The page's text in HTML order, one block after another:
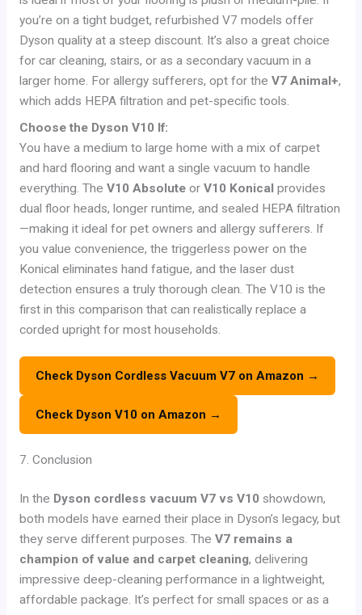
you’re on a tight budget, refurbished V7 models offer
Dyson quality at a steep discount. It’s also a great choice
for car cleaning, stairs, or as a secondary vacuum in a
larger home. For allergy sufferers, opt for the V7 Animal+,
which adds HEPA filtration and pet-specific tools.
Choose the Dyson V10 If:
You have a medium to large home with a mix of carpet
and hard flooring and want a single vacuum to handle
everything. The V10 Absoluteor V10 Konicalprovides
dual floor heads, longer runtime, and sealed HEPA filtration
—making it ideal for pet owners and allergy sufferers. If
you value convenience, the triggerless power on the
Konical eliminates hand fatigue, and the laser dust
detection ensures a truly thorough clean. The V10 is the
first in this comparison that can realistically replace a
corded upright for most households.
Check Dyson Cordless Vacuum V7 on Amazon →
Check Dyson V10 on Amazon →
7. Conclusion
In the Dyson cordless vacuum V7 vs V10showdown,
both models have earned their place in Dyson’s legacy, but
they serve different purposes. The V7 remains a
champion of value and carpet cleaning, delivering
impressive deep-cleaning performance in a lightweight,
affordable package. It’s perfect for small spaces or as a